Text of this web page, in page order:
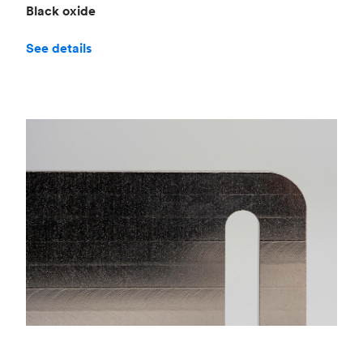
Black oxide
See details